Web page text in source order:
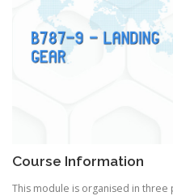
Course Information
This module is organised in three